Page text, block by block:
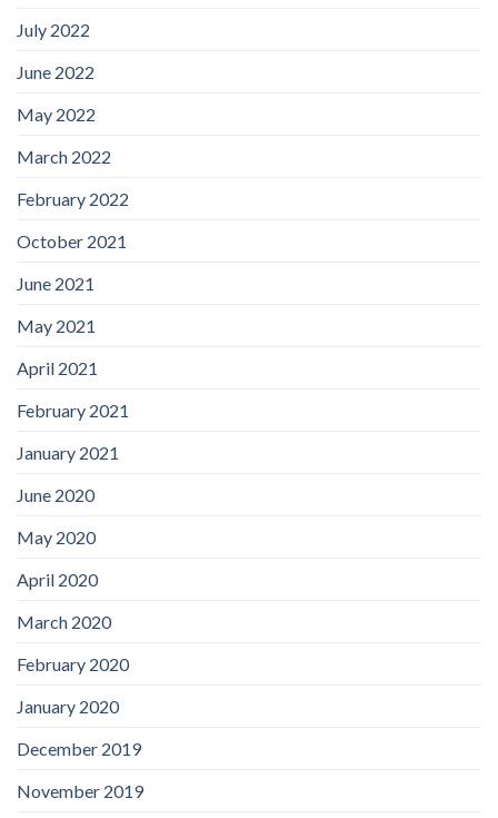
July 2022
June 2022
May 2022
March 2022
February 2022
October 2021
June 2021
May 2021
April 2021
February 2021
January 2021
June 2020
May 2020
April 2020
March 2020
February 2020
January 2020
December 2019
November 2019